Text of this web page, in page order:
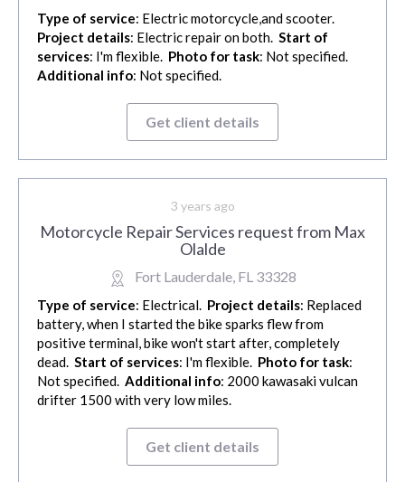
Type of service: Electric motorcycle,and scooter.
Project details: Electric repair on both. Start of
services: I'm flexible. Photo for task: Not specified.
Additional info: Not specified.
Get client details
3 years ago
Motorcycle Repair Services request from Max
Olalde
Fort Lauderdale, FL 33328
Type of service: Electrical. Project details: Replaced
battery, when I started the bike sparks flew from
positive terminal, bike won't start after, completely
dead. Start of services: I'm flexible. Photo for task:
Not specified. Additional info: 2000 kawasaki vulcan
drifter 1500 with very low miles.
Get client details